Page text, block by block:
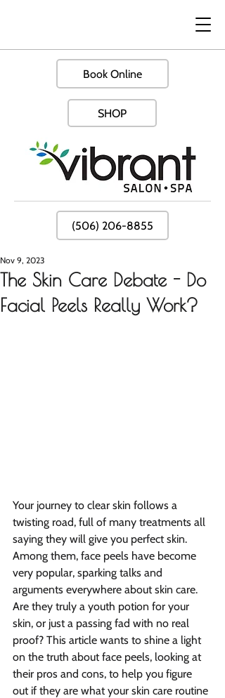
Book Online
SHOP
(506) 206-8855
The Skin Care Debate - Do
Facial Peels Really Work?
Nov 9, 2023
Your journey to clear skin follows a
twisting road, full of many treatments all
saying they will give you perfect skin.
Among them, face peels have become
very popular, sparking talks and
arguments everywhere about skin care.
Are they truly a youth potion for your
skin, or just a passing fad with no real
proof? This article wants to shine a light
on the truth about face peels, looking at
their pros and cons, to help you figure
out if they are what your skin care routine